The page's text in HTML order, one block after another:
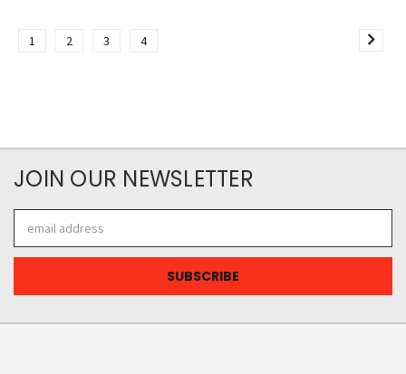
1 2 3 4
JOIN OUR NEWSLETTER
Address